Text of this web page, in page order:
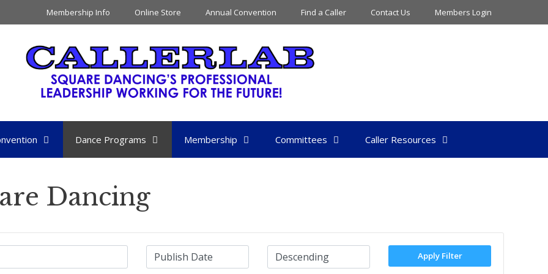
Membership Info Online Store Annual Convention Find a Caller Contact Us Members Login
Dance Programs Membership Committees Caller Resources
Dancing
Apply Filter